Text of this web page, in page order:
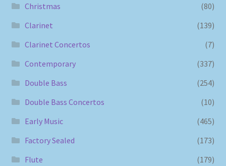
Christmas
(80)
Clarinet
(139)
Clarinet Concertos
(7)
Contemporary
(337)
Double Bass
(254)
Double Bass Concertos
(10)
Early Music
(465)
Factory Sealed
(173)
Flute
(179)